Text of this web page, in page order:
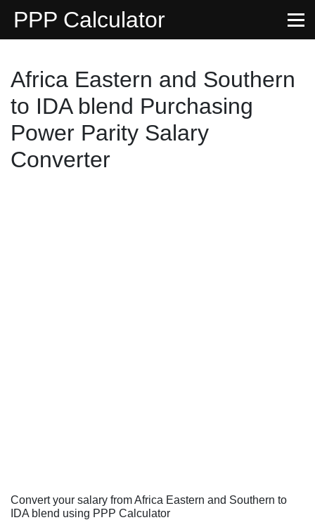
PPP Calculator
Africa Eastern and Southern
to IDA blend Purchasing
Power Parity Salary
Converter
Convert your salary from Africa Eastern and Southern to
IDA blend using PPP Calculator